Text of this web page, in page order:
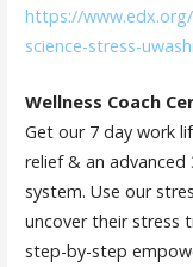
https://
science-stress-
Wellness Coach
Get our 7 day work
relief & an
system. Use our
uncover their stress
step-by-step